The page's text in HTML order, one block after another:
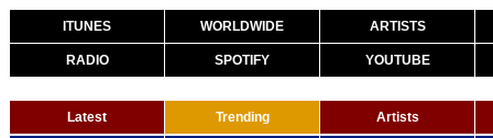
ITUNES WORLDWIDE ARTISTS
RADIO SPOTIFY YOUTUBE
Latest Trending Artists